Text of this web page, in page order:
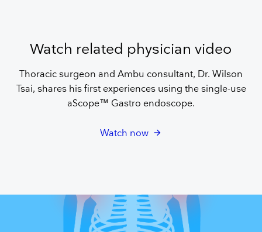
Watch related physician video
Thoracic surgeon and Ambu consultant, Dr. Wilson
Tsai, shares his first experiences using the single-use
aScope™ Gastro endoscope.
Watch now